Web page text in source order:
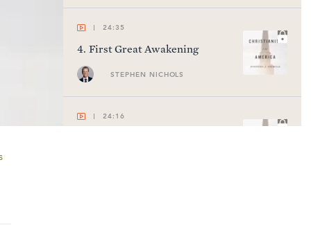
24:35
4. First Great Awakening
STEPHEN NICHOLS
24:16